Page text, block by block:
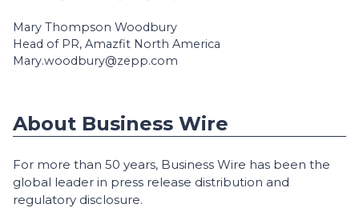
Mary Thompson Woodbury
Head of PR, Amazfit North America
Mary.woodbury@zepp.com
About Business Wire
For more than 50 years, Business Wire has been the
global leader in press release distribution and
regulatory disclosure.